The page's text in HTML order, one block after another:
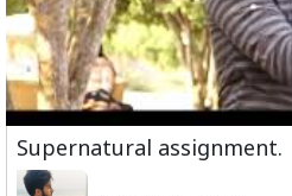
Supernatural assignment.